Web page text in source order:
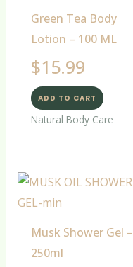
Green Tea Body
Lotion – 100 ML
$15.99
ADD TO CART
Natural Body Care
Musk Shower Gel –
250ml